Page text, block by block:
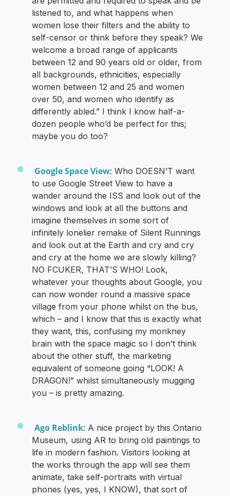
listened to, and what happens when
women lose their filters and the ability to
self-censor or think before they speak? We
welcome a broad range of applicants
between 12 and 90 years old or older, from
all backgrounds, ethnicities, especially
women between 12 and 25 and women
over 50, and women who identify as
differently abled.” I think I know half-a-
dozen people who’d be perfect for this;
maybe you do too?
Google Space View: Who DOESN’T want
to use Google Street View to have a
wander around the ISS and look out of the
windows and look at all the buttons and
imagine themselves in some sort of
infinitely lonelier remake of Silent Runnings
and look out at the Earth and cry and cry
and cry at the home we are slowly killing?
NO FCUKER, THAT’S WHO! Look,
whatever your thoughts about Google, you
can now wonder round a massive space
village from your phone whilst on the bus,
which – and I know that this is exactly what
they want, this, confusing my monkney
brain with the space magic so I don’t think
about the other stuff, the marketing
equivalent of someone going “LOOK! A
DRAGON!” whilst simultaneously mugging
you – is pretty amazing.
Ago Reblink: A nice project by this Ontario
Museum, using AR to bring old paintings to
life in modern fashion. Visitors looking at
the works through the app will see them
animate, take self-portraits with virtual
phones (yes, yes, I KNOW), that sort of